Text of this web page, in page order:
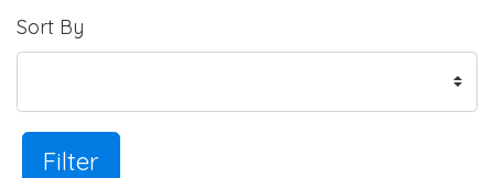
Sort By
Filter